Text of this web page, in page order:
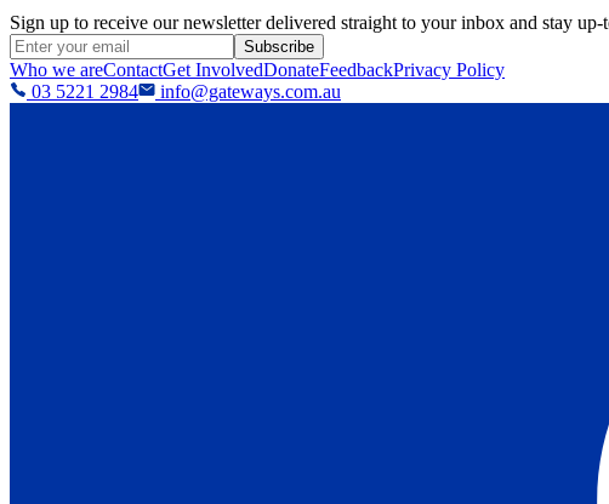
Sign up to receive our newsletter delivered straight to your inbox and stay
Subscribe
Who we areContactGet InvolvedDonateFeedbackPrivacy Policy
03 5221 2984
info@gateways.com.au